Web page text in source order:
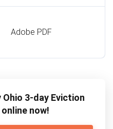
Adobe PDF
3-day Eviction
now!